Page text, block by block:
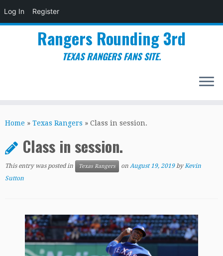
Log In Register
to
Rangers Rounding 3rd
TEXAS RANGERS FANS SITE.
Home » Texas Rangers » Class in session.
Class in session.
This entry was posted in Texas Rangers on August 19, 2019 byKevin
Sutton